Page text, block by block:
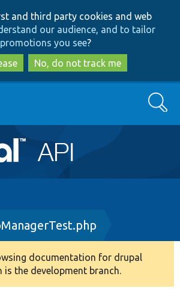
to
main
content
to
search
and third party cookies and web
our audience, and to tailor
promotions you see?
No, do not track me
Search
documentation for drupal
is the development branch.